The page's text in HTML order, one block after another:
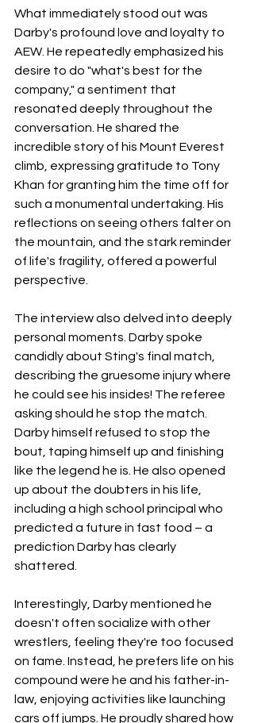
What immediately stood out was
Darby's profound love and loyalty to
AEW. He repeatedly emphasized his
desire to do "what's best for the
company," a sentiment that
resonated deeply throughout the
conversation. He shared the
incredible story of his Mount Everest
climb, expressing gratitude to Tony
Khan for granting him the time off for
such a monumental undertaking. His
reflections on seeing others falter on
the mountain, and the stark reminder
of life's fragility, offered a powerful
perspective.
The interview also delved into deeply
personal moments. Darby spoke
candidly about Sting's final match,
describing the gruesome injury where
he could see his insides! The referee
asking should he stop the match.
Darby himself refused to stop the
bout, taping himself up and finishing
like the legend he is. He also opened
up about the doubters in his life,
including a high school principal who
predicted a future in fast food – a
prediction Darby has clearly
shattered.
Interestingly, Darby mentioned he
doesn't often socialize with other
wrestlers, feeling they're too focused
on fame. Instead, he prefers life on his
compound were he and his father-in-
law, enjoying activities like launching
cars off jumps. He proudly shared how